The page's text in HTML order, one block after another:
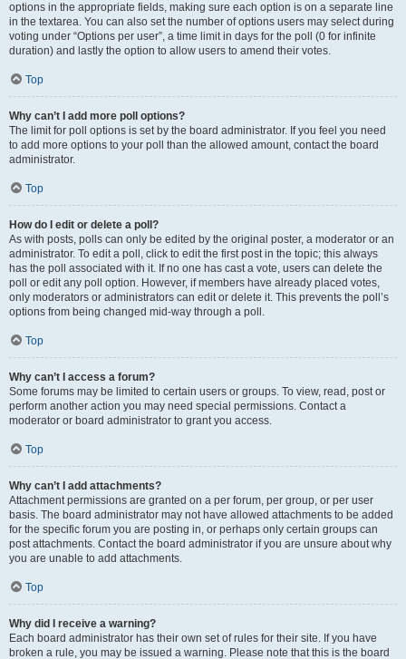
options in the appropriate fields, making sure each option is on a separate line
in the textarea. You can also set the number of options users may select during
voting under “Options per user”, a time limit in days for the poll (0 for infinite
duration) and lastly the option to allow users to amend their votes.
Top
Why can’t I add more poll options?
The limit for poll options is set by the board administrator. If you feel you need
to add more options to your poll than the allowed amount, contact the board
administrator.
Top
How do I edit or delete a poll?
As with posts, polls can only be edited by the original poster, a moderator or an
administrator. To edit a poll, click to edit the first post in the topic; this always
has the poll associated with it. If no one has cast a vote, users can delete the
poll or edit any poll option. However, if members have already placed votes,
only moderators or administrators can edit or delete it. This prevents the poll’s
options from being changed mid-way through a poll.
Top
Why can’t I access a forum?
Some forums may be limited to certain users or groups. To view, read, post or
perform another action you may need special permissions. Contact a
moderator or board administrator to grant you access.
Top
Why can’t I add attachments?
Attachment permissions are granted on a per forum, per group, or per user
basis. The board administrator may not have allowed attachments to be added
for the specific forum you are posting in, or perhaps only certain groups can
post attachments. Contact the board administrator if you are unsure about why
you are unable to add attachments.
Top
Why did I receive a warning?
Each board administrator has their own set of rules for their site. If you have
broken a rule, you may be issued a warning. Please note that this is the board